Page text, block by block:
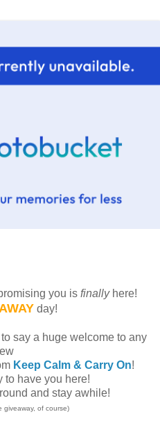
you is finallyhere!
day!
say a huge welcome to any
Keep Calm & Carry On!
to have you here!
and stay awhile!
giveaway, of course)